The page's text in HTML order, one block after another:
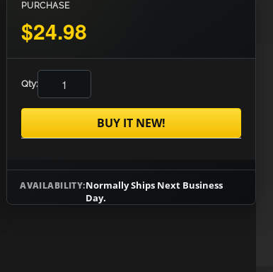
PURCHASE
$24.98
Qty:
BUY IT NEW!
AVAILABILITY:Normally Ships Next Business
Day.